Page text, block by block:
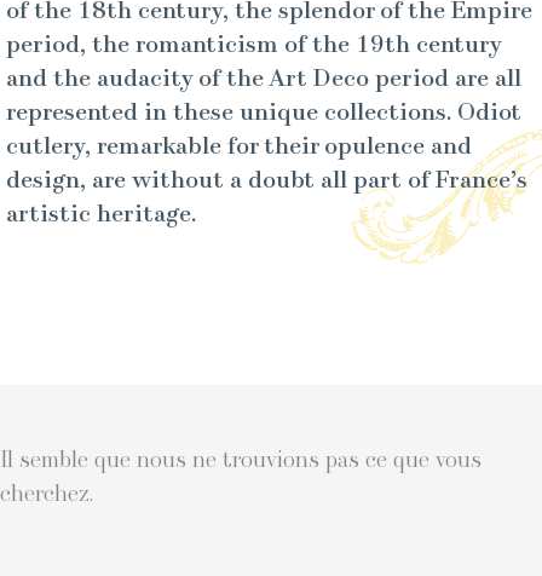
of the 18th century, the splendor of the Empire
period, the romanticism of the 19th century
and the audacity of the Art Deco period are all
represented in these unique collections. Odiot
cutlery, remarkable for their opulence and
design, are without a doubt all part of France’s
artistic heritage.
Il semble que nous ne trouvions pas ce que vous
cherchez.